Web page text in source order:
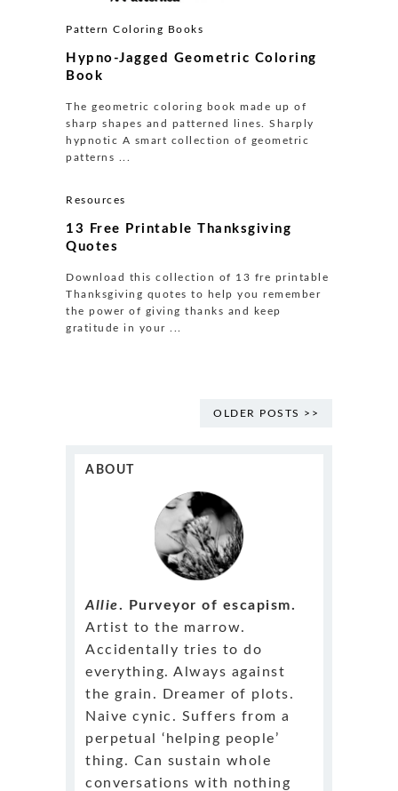
Pattern Coloring Books
Hypno-Jagged Geometric Coloring
Book
The geometric coloring book made up of
sharp shapes and patterned lines. Sharply
hypnotic A smart collection of geometric
patterns ...
Resources
13 Free Printable Thanksgiving
Quotes
Download this collection of 13 fre printable
Thanksgiving quotes to help you remember
the power of giving thanks and keep
gratitude in your ...
OLDER POSTS >>
ABOUT
Allie. Purveyor of escapism.
Artist to the marrow.
Accidentally tries to do
everything. Always against
the grain. Dreamer of plots.
Naive cynic. Suffers from a
perpetual ‘helping people’
thing. Can sustain whole
conversations with nothing